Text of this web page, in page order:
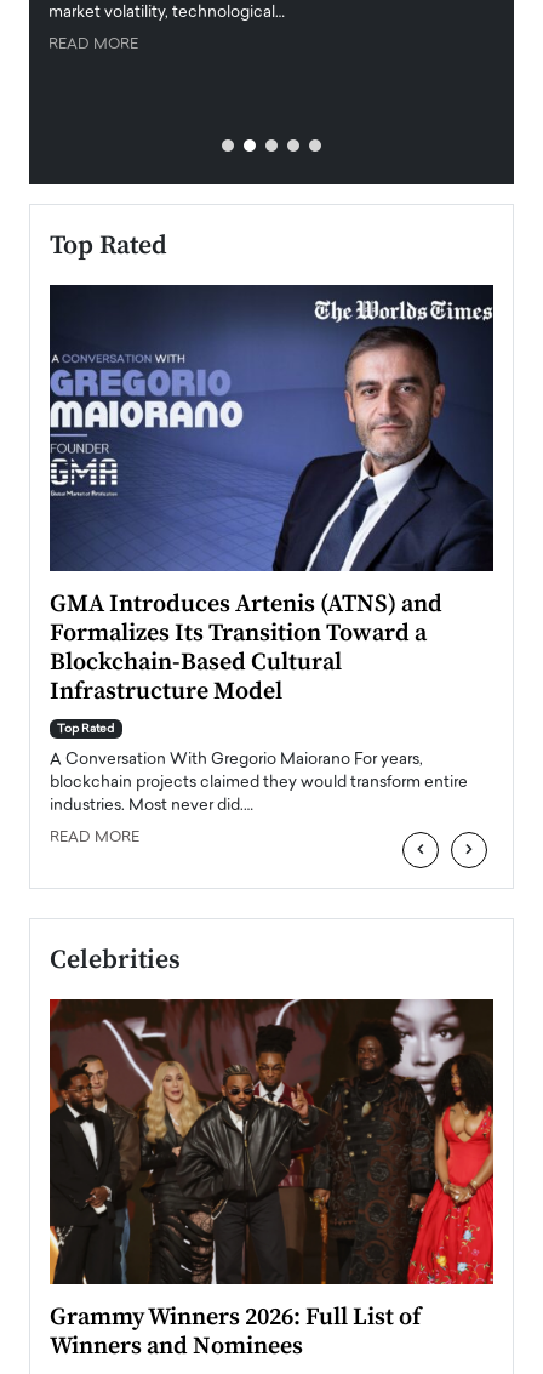
market volatility, technological…
READ MORE
Top Rated
GMA Introduces Artenis (ATNS) and
Formalizes Its Transition Toward a
Blockchain-Based Cultural
Infrastructure Model
Top Rated
A Conversation With Gregorio Maiorano For years,
blockchain projects claimed they would transform entire
industries. Most never did.…
READ MORE ‹ ›
Celebrities
Grammy Winners 2026: Full List of
Winners and Nominees